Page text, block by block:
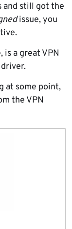
and still got the
issue, you
is a great VPN
at some point,
the VPN